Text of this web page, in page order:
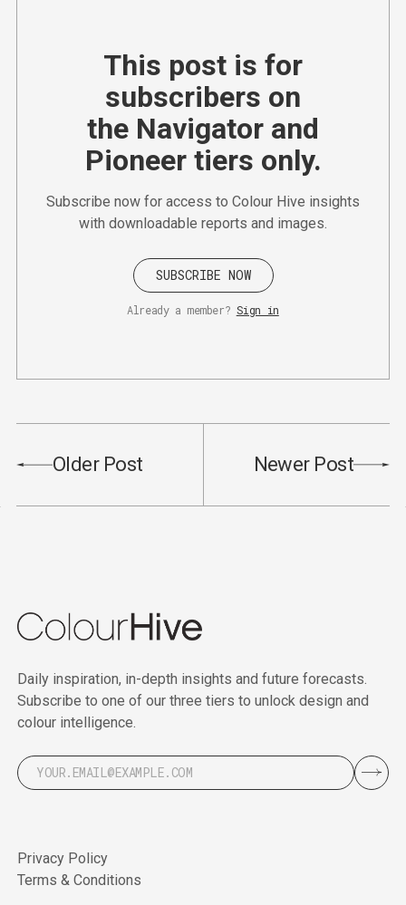
This post is for
subscribers on
the Navigator and
Pioneer tiers only.
Subscribe now for access to Colour Hive insights
with downloadable reports and images.
SUBSCRIBE NOW
Already a member? Sign in
Older Post Newer Post
Daily inspiration, in-depth insights and future forecasts.
Subscribe to one of our three tiers to unlock design and
colour intelligence.
Privacy Policy
Terms & Conditions